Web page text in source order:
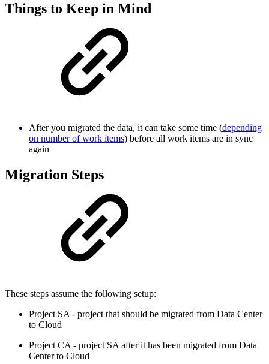
Things to Keep in Mind
After you migrated the data, it can take some time (depending
on number of work items) before all work items are in sync
again
Migration Steps
These steps assume the following setup:
Project SA - project that should be migrated from Data Center
to Cloud
Project CA - project SA after it has been migrated from Data
Center to Cloud